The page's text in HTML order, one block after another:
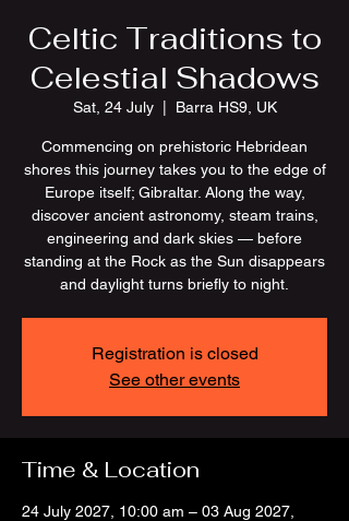
Celtic Traditions to
Celestial Shadows
Sat, 24 July
  |
Barra HS9, UK
Commencing on prehistoric Hebridean
shores this journey takes you to the edge of
Europe itself; Gibraltar. Along the way,
discover ancient astronomy, steam trains,
engineering and dark skies — before
standing at the Rock as the Sun disappears
and daylight turns briefly to night.
Registration is closed
See other events
Time & Location
24 July 2027, 10:00 am – 03 Aug 2027,